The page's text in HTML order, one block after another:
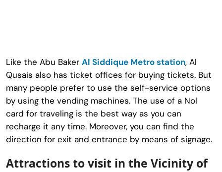
Like the Abu Baker Al Siddique Metro station, Al
Qusais also has ticket offices for buying tickets. But
many people prefer to use the self-service options
by using the vending machines. The use of a Nol
card for traveling is the best way as you can
recharge it any time. Moreover, you can find the
direction for exit and entrance by means of signage.
Attractions to visit in the Vicinity of